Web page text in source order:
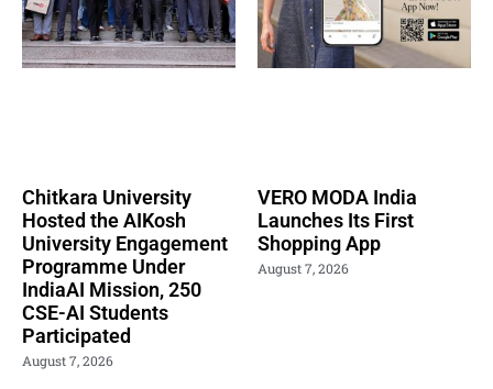
Chitkara University
Hosted the AIKosh
University Engagement
Programme Under
IndiaAI Mission, 250
CSE-AI Students
Participated
August 7, 2026
VERO MODA India
Launches Its First
Shopping App
August 7, 2026